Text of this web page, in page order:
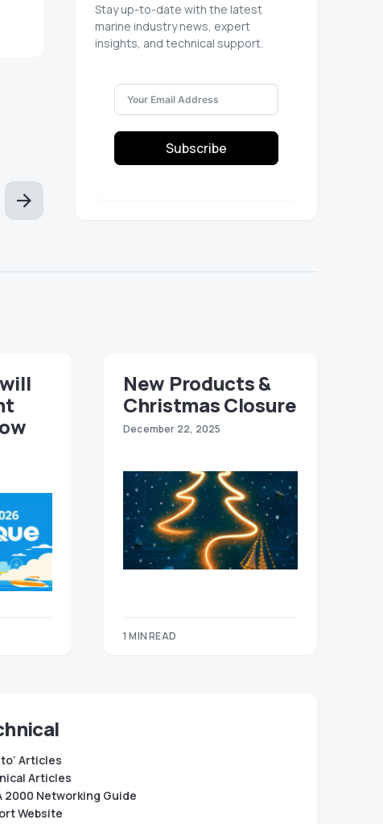
Stay up-to-date with the latest
marine industry news, expert
insights, and technical support.
Subscribe
New Products &
Christmas Closure
December 22, 2025
1 MIN READ
to’ Articles
Articles
2000 Networking Guide
Website